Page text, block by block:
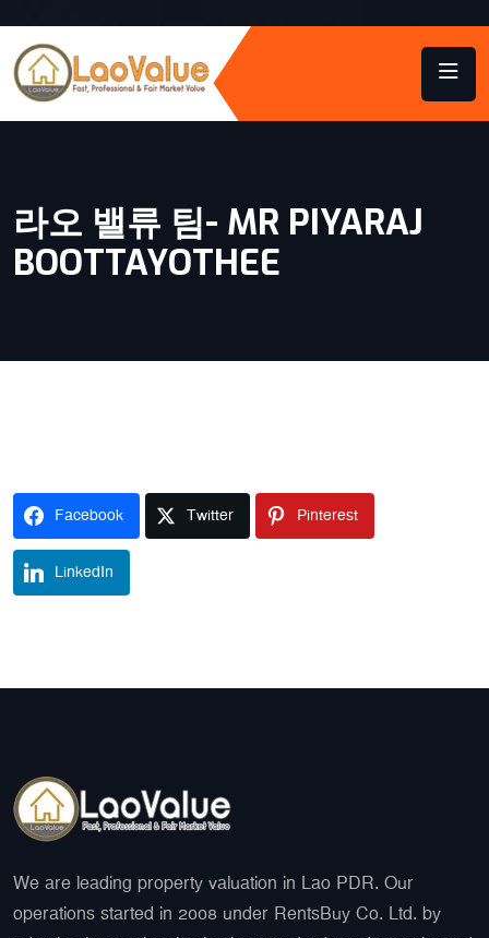
라오 밸류 팀- MR PIYARAJ
BOOTTAYOTHEE
Facebook Twitter Pinterest
LinkedIn
We are leading property valuation in Lao PDR. Our
operations started in 2008 under RentsBuy Co. Ltd. by